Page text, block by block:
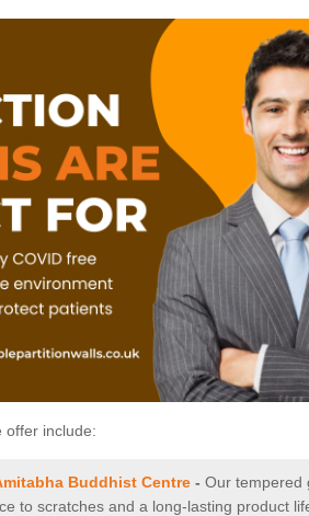
offer include:
Buddhist Centre - Our tempered
to scratches and a long-lasting product